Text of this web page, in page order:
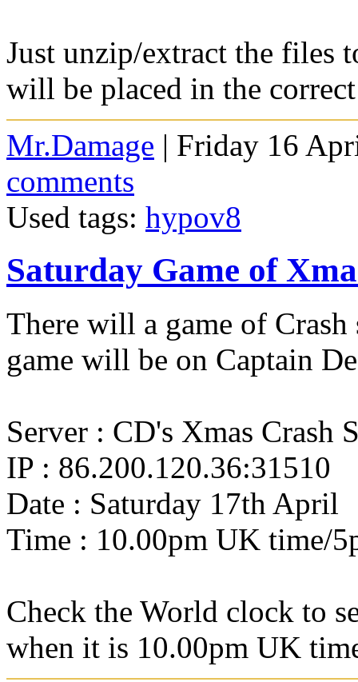
Just unzip/extract the files
will be placed in the
Mr.Damage | Friday 16
comments
Used tags: hypov8
Saturday Game of
There will a game of
game will be on Captain
Server : CD's Xmas Crash
IP : 86.200.120.36:31510
Date : Saturday 17th April
Time : 10.00pm UK time/
Check the World clock to
when it is 10.00pm UK